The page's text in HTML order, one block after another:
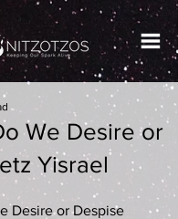
We Desire or
Yisrael
Desire or Despise